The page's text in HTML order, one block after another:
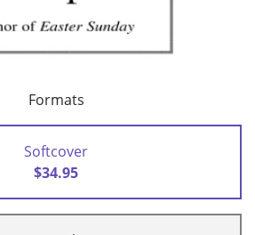
Formats
Softcover
$34.95